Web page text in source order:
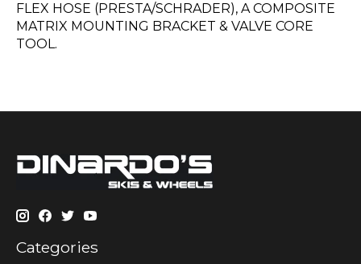
FLEX HOSE (PRESTA/SCHRADER), A COMPOSITE
MATRIX MOUNTING BRACKET & VALVE CORE
TOOL.
Categories